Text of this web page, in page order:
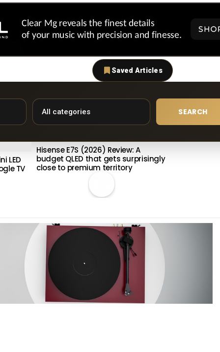
Saved Articles
SEARCH
LED
TV
Hisense E7S (2026) Review: A
budget QLED that gets surprisingly
close to premium territory